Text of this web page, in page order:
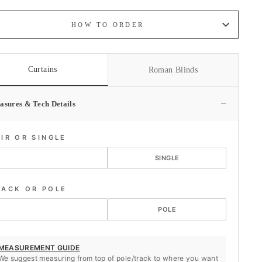
HOW TO ORDER
Curtains Roman Blinds
& Tech Details −
OR SINGLE
SINGLE
OR POLE
POLE
GUIDE
suggest measuring from top of pole/track to where you want